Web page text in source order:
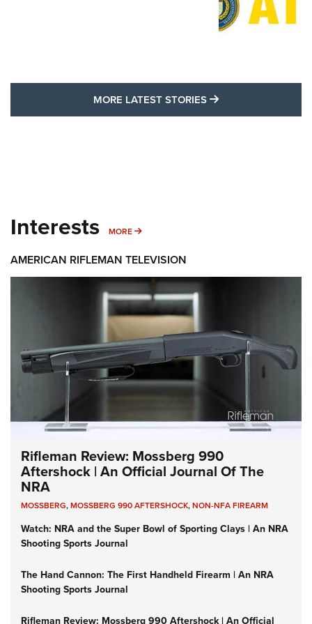
MORE LATEST STORIES MORE LATEST
Interests MORE MORE INTERESTS
AMERICAN RIFLEMAN TELEVISION
Rifleman Review: Mossberg 990
Aftershock | An Official Journal Of The
NRA
MOSSBERG,MOSSBERG 990 AFTERSHOCK,NON-NFA FIREARM
Watch: NRA and the Super Bowl of Sporting Clays | An NRA
Shooting Sports Journal
The Hand Cannon: The First Handheld Firearm | An NRA
Shooting Sports Journal
Rifleman Review: Mossberg 990 Aftershock | An Official